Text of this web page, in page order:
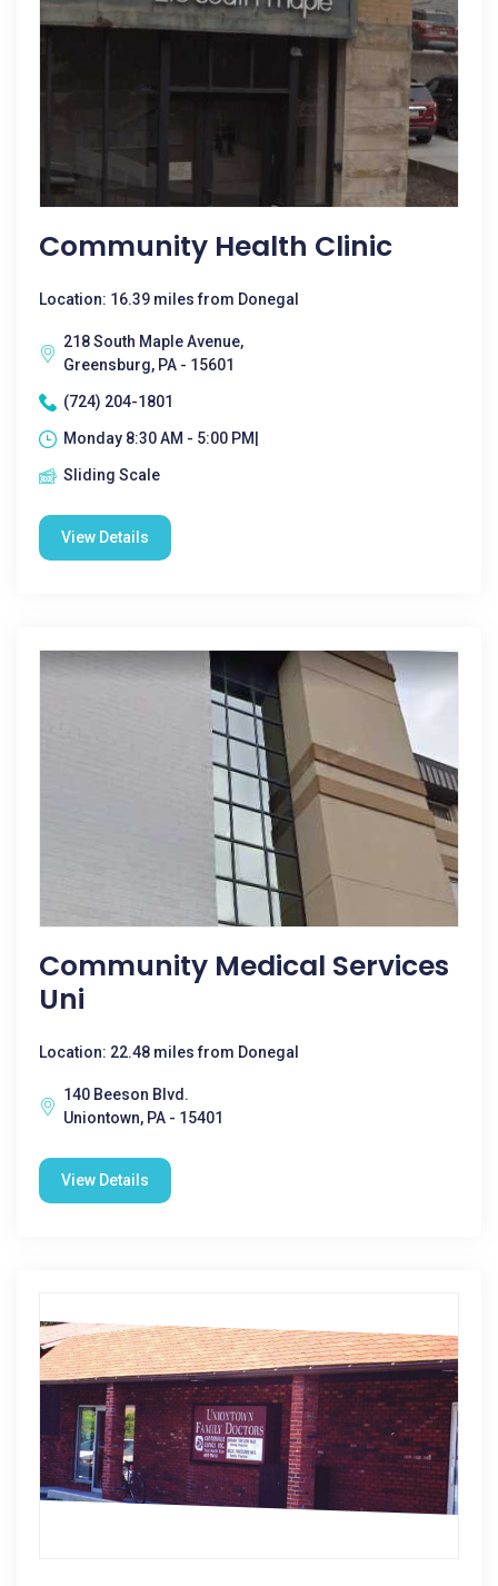
Community Health Clinic
Location: 16.39 miles from Donegal
218 South Maple Avenue,
Greensburg, PA - 15601
(724) 204-1801
Monday 8:30 AM - 5:00 PM|
Sliding Scale
View Details
Community Medical Services
Uni
Location: 22.48 miles from Donegal
140 Beeson Blvd.
Uniontown, PA - 15401
View Details